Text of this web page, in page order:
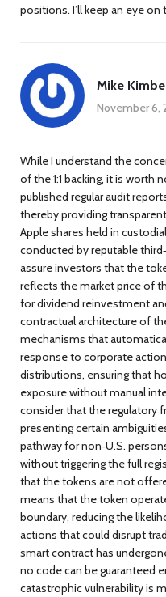
positions. I’ll keep an eye on
Mike
November 6,
While I understand the
of the 1:1 backing, it is worth
published regular audit
thereby providing
Apple shares held in
conducted by reputable
assure investors that the
reflects the market price of
for dividend reinvestment
contractual architecture of
mechanisms that
response to corporate
distributions, ensuring that
exposure without manual
consider that the regulatory
presenting certain
pathway for non‑U.S.
without triggering the full
that the tokens are not
means that the token
boundary, reducing the
actions that could disrupt
smart contract has
no code can be guaranteed
catastrophic vulnerability is